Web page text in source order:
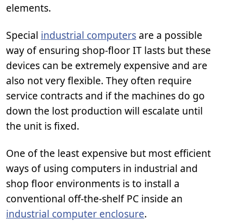
elements.
Special industrial computers are a possible
way of ensuring shop-floor IT lasts but these
devices can be extremely expensive and are
also not very flexible. They often require
service contracts and if the machines do go
down the lost production will escalate until
the unit is fixed.
One of the least expensive but most efficient
ways of using computers in industrial and
shop floor environments is to install a
conventional off-the-shelf PC inside an
industrial computer enclosure.